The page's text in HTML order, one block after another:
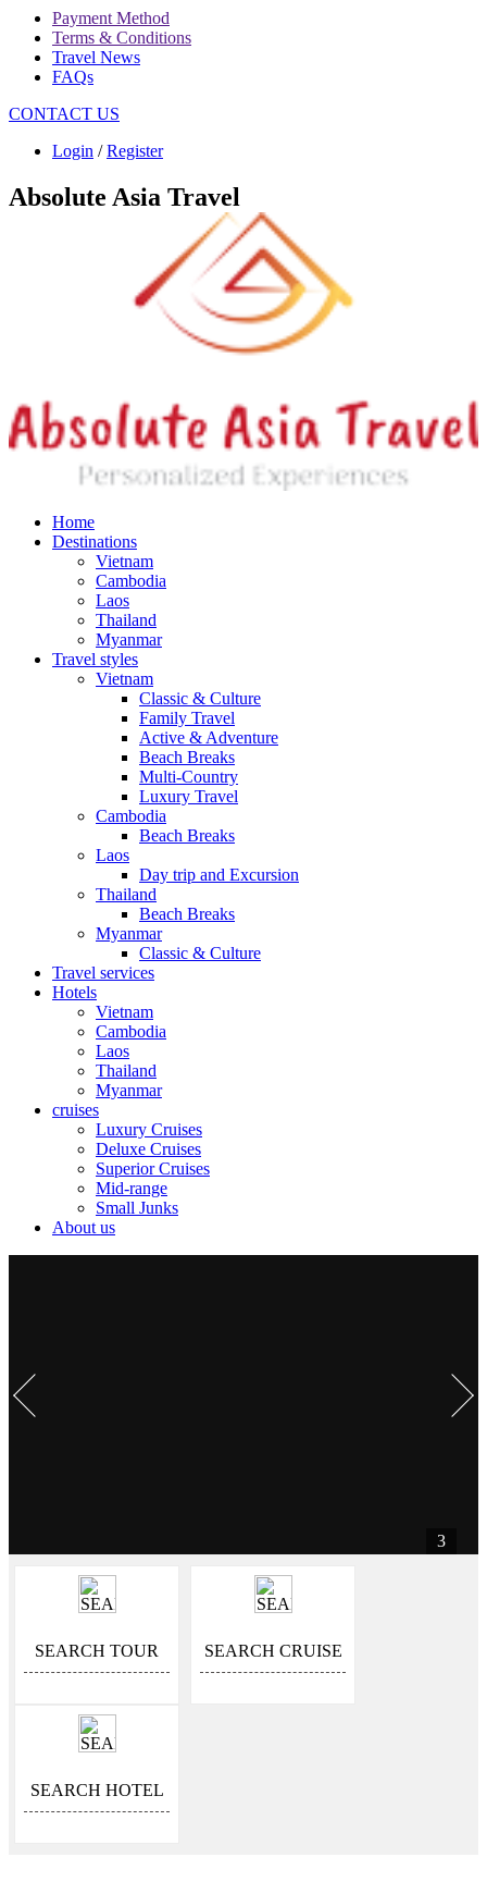
Payment Method
Terms & Conditions
Travel News
FAQs
CONTACT US
Login /Register
Absolute Asia Travel
Home
Destinations
Vietnam
Cambodia
Laos
Thailand
Myanmar
Travel styles
Vietnam
Classic & Culture
Family Travel
Active & Adventure
Beach Breaks
Multi-Country
Luxury Travel
Cambodia
Beach Breaks
Laos
Day trip and Excursion
Thailand
Beach Breaks
Myanmar
Classic & Culture
Travel services
Hotels
Vietnam
Cambodia
Laos
Thailand
Myanmar
cruises
Luxury Cruises
Deluxe Cruises
Superior Cruises
Mid-range
Small Junks
About us
3
SEARCH TOUR SEARCH CRUISE
SEARCH HOTEL